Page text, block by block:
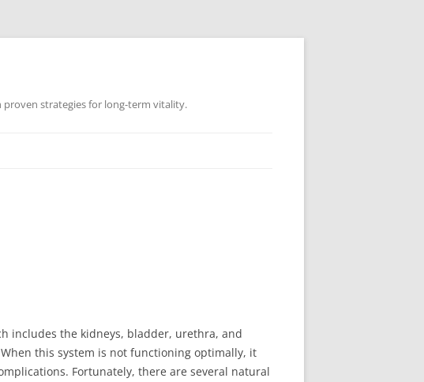
strategies for long-term vitality.
includes the kidneys, bladder, urethra, and
this system is not functioning optimally, it
Fortunately, there are several natural